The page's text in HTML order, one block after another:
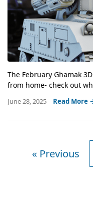
The February Ghamak
from home- check out
June 28, 2025 Read More
« Previous